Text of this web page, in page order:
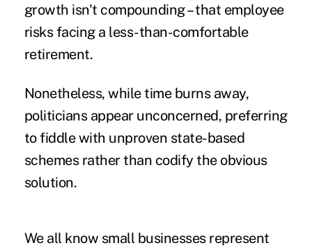
growth isn't compounding – that employee
risks facing a less-than-comfortable
retirement.
Nonetheless, while time burns away,
politicians appear unconcerned, preferring
to fiddle with unproven state-based
schemes rather than codify the obvious
solution.
We all know small businesses represent